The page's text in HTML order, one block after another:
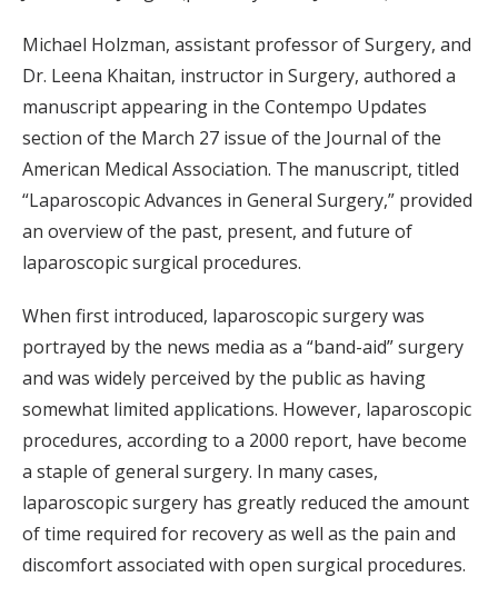
Michael Holzman, assistant professor of Surgery, and
Dr. Leena Khaitan, instructor in Surgery, authored a
manuscript appearing in the Contempo Updates
section of the March 27 issue of the Journal of the
American Medical Association. The manuscript, titled
“Laparoscopic Advances in General Surgery,” provided
an overview of the past, present, and future of
laparoscopic surgical procedures.
When first introduced, laparoscopic surgery was
portrayed by the news media as a “band-aid” surgery
and was widely perceived by the public as having
somewhat limited applications. However, laparoscopic
procedures, according to a 2000 report, have become
a staple of general surgery. In many cases,
laparoscopic surgery has greatly reduced the amount
of time required for recovery as well as the pain and
discomfort associated with open surgical procedures.